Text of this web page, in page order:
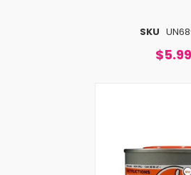
SKU
$5.99